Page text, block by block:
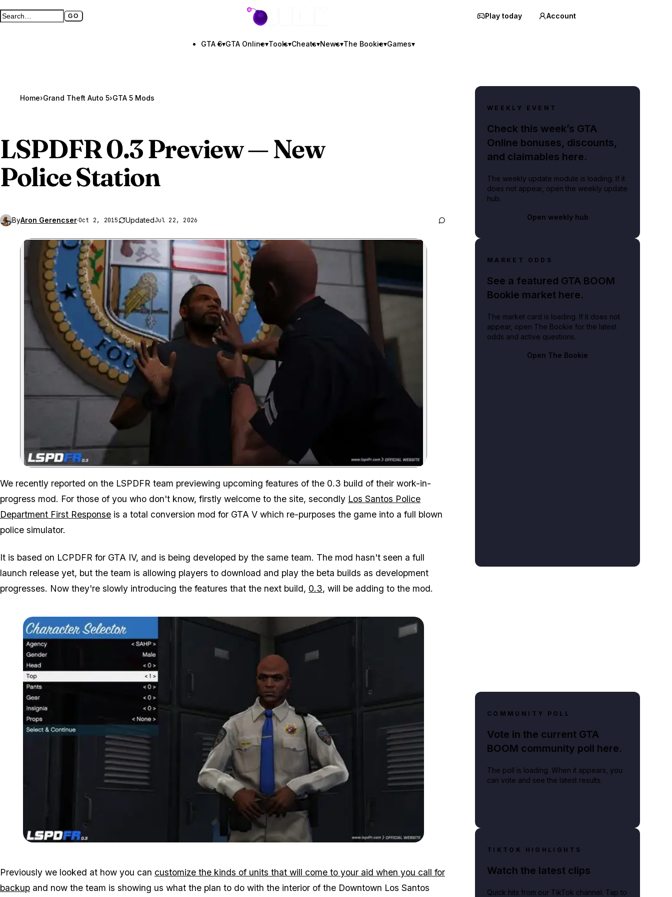
Search GTA BOOM GO
Full search page GTA BOOM Play today Account
GTA 6▾GTA Online▾Tools▾Cheats▾News▾The Bookie▾Games▾
Home›Grand Theft Auto 5›GTA 5 Mods
LSPDFR 0.3 Preview — New
Police Station
ByAron Gerencser·Oct 2, 2015 UpdatedJul 22, 2026
Zoom image:
We recently reported on the LSPDFR team previewing upcoming features of the 0.3 build of their work-in-
progress mod. For those of you who don't know, firstly welcome to the site, secondly Los Santos Police
Department First Response is a total conversion mod for GTA V which re-purposes the game into a full blown
police simulator.
It is based on LCPDFR for GTA IV, and is being developed by the same team. The mod hasn't seen a full
launch release yet, but the team is allowing players to download and play the beta builds as development
progresses. Now they're slowly introducing the features that the next build, 0.3, will be adding to the mod.
Previously we looked at how you can customize the kinds of units that will come to your aid when you call for
backup and now the team is showing us what the plan to do with the interior of the Downtown Los Santos
WEEKLY EVENT
Check this week’s GTA
Online bonuses, discounts,
and claimables here.
The weekly update module is loading. If it
does not appear, open the weekly update
hub.
Open weekly hub
MARKET ODDS
See a featured GTA BOOM
Bookie market here.
The market card is loading. If it does not
appear, open The Bookie for the latest
odds and active questions.
Open The Bookie
COMMUNITY POLL
Vote in the current GTA
BOOM community poll here.
The poll is loading. When it appears, you
can vote and see the latest results.
TIKTOK HIGHLIGHTS
Watch the latest clips
Quick hits from our TikTok channel. Tap to